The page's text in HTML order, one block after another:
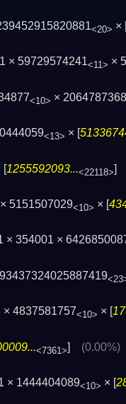
<20> ×
× 59729574241<11> ×
<10> ×
<13> × [
[1255592093...<22118>]
5151507029<10> × [
× 354001 ×
× 4837581757<10> × [
<7361>] (0.00%)
× 1444404089<10> × [